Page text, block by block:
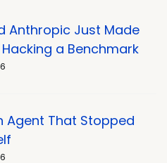
Anthropic Just Made
a Benchmark
Agent That Stopped